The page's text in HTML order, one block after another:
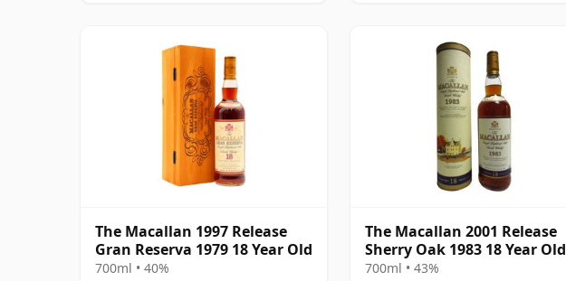
The Macallan 1997 Release
Gran Reserva 1979 18 Year Old
700ml • 40%
The Macallan 2001 Release
Sherry Oak 1983 18 Year Old
700ml • 43%